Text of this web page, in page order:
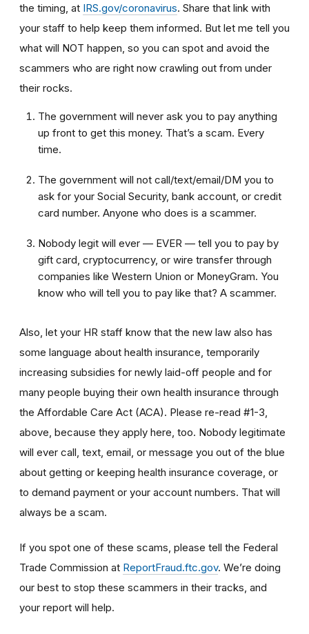
the timing, at IRS.gov/coronavirus. Share that link with
your staff to help keep them informed. But let me tell you
what will NOT happen, so you can spot and avoid the
scammers who are right now crawling out from under
their rocks.
The government will never ask you to pay anything
up front to get this money. That’s a scam. Every
time.
The government will not call/text/email/DM you to
ask for your Social Security, bank account, or credit
card number. Anyone who does is a scammer.
Nobody legit will ever — EVER — tell you to pay by
gift card, cryptocurrency, or wire transfer through
companies like Western Union or MoneyGram. You
know who will tell you to pay like that? A scammer.
Also, let your HR staff know that the new law also has
some language about health insurance, temporarily
increasing subsidies for newly laid-off people and for
many people buying their own health insurance through
the Affordable Care Act (ACA). Please re-read #1-3,
above, because they apply here, too. Nobody legitimate
will ever call, text, email, or message you out of the blue
about getting or keeping health insurance coverage, or
to demand payment or your account numbers. That will
always be a scam.
If you spot one of these scams, please tell the Federal
Trade Commission at ReportFraud.ftc.gov. We’re doing
our best to stop these scammers in their tracks, and
your report will help.